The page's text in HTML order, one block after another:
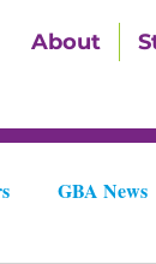
About
GBA News